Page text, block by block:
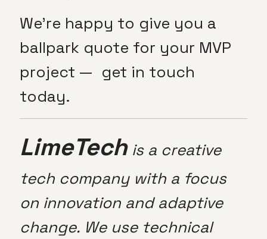
We’re happy to give you a
ballpark quote for your MVP
project — get in touch
today.
LimeTechis a creative
tech company with a focus
on innovation and adaptive
change. We use technical